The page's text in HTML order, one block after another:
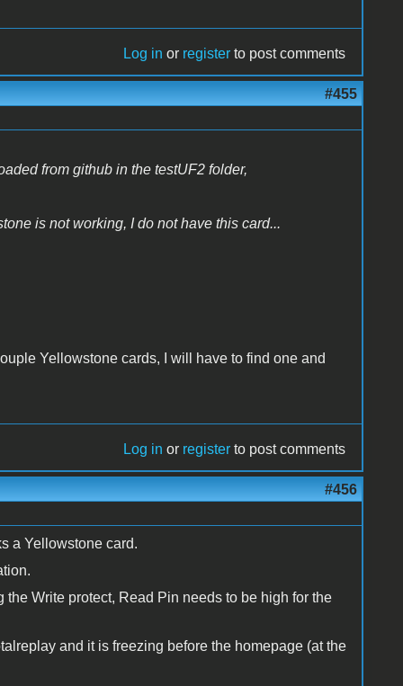
Log in or register to post comments
#455
from github in the testUF2 folder,
is not working, I do not have this card...
Yellowstone cards, I will have to find one and
Log in or register to post comments
#456
a Yellowstone card.
Write protect, Read Pin needs to be high for the
and it is freezing before the homepage (at the